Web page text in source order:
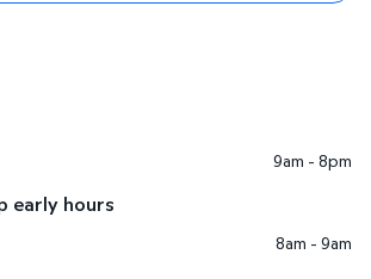
9am - 8pm
early hours
8am - 9am